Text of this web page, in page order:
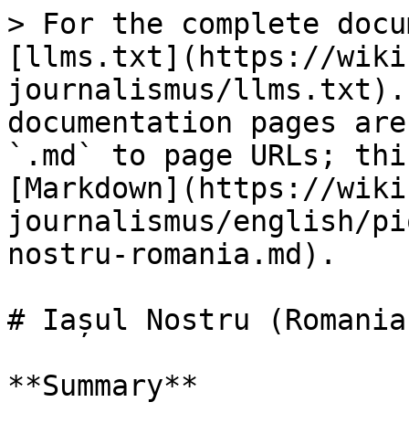
> For the complete
[llms.txt](https://
journalismus/llms.txt).
documentation pages
`.md` to page URLs;
[Markdown](https://
journalismus/english/
nostru-romania.md).
# Iașul Nostru
**Summary**